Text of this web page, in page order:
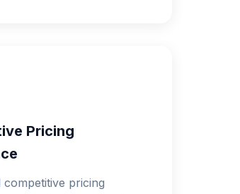
Pricing
competitive pricing